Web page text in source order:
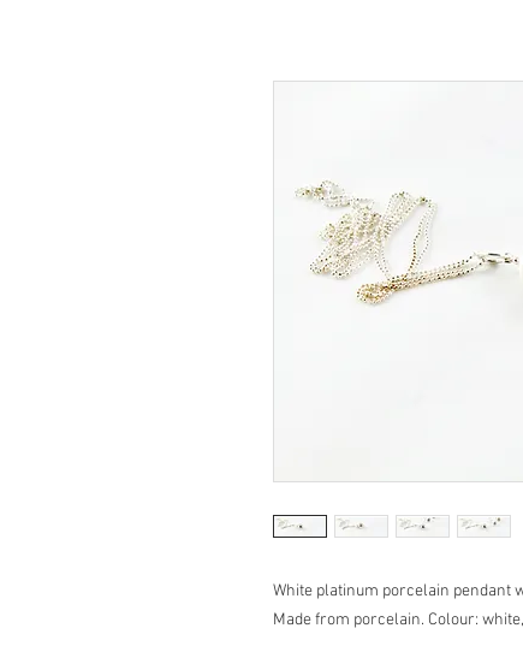
White platinum porcelain pendant
Made from porcelain. Colour: